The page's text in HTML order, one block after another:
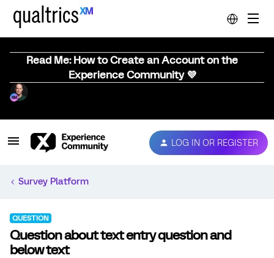
Read Me: How to Create an Account on the
Experience Community 💜
LOG IN OR REGISTER
Survey Platform
QUESTION
Question about text entry question and
below text